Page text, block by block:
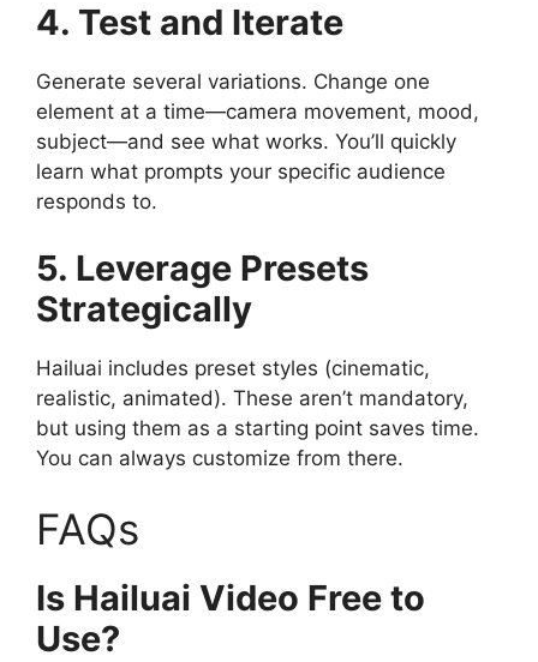
4. Test and Iterate
Generate several variations. Change one
element at a time—camera movement, mood,
subject—and see what works. You’ll quickly
learn what prompts your specific audience
responds to.
5. Leverage Presets
Strategically
Hailuai includes preset styles (cinematic,
realistic, animated). These aren’t mandatory,
but using them as a starting point saves time.
You can always customize from there.
FAQs
Is Hailuai Video Free to
Use?